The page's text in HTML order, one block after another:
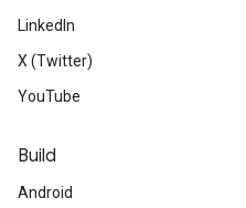
LinkedIn
X (Twitter)
YouTube
Build
Android